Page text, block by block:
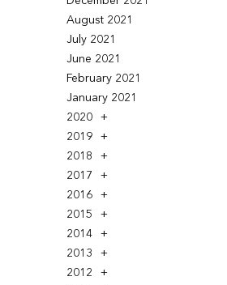
August 2021
July 2021
June 2021
February 2021
January 2021
2020
2019
2018
2017
2016
2015
2014
2013
2012